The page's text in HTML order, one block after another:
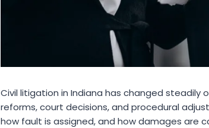
Civil litigation in Indiana has changed
reforms, court decisions, and procedural
how fault is assigned, and how damages are